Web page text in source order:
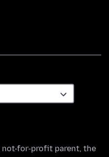
not-for-profit parent, the